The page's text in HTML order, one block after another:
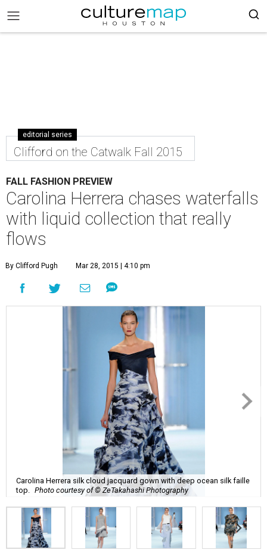
editorial series
Clifford on the Catwalk Fall 2015
FALL FASHION PREVIEW
Carolina Herrera chases waterfalls
with liquid collection that really
flows
By Clifford Pugh Mar 28, 2015 | 4:10 pm
Carolina Herrera silk cloud jacquard gown with deep ocean silk faille
top.
Photo courtesy of © ZeTakahashi Photography